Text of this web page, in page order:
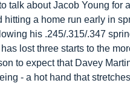
talk about Jacob Young for
hitting a home run early in
his .245/.315/.347
lost three starts to the
to expect that Davey
- a hot hand that